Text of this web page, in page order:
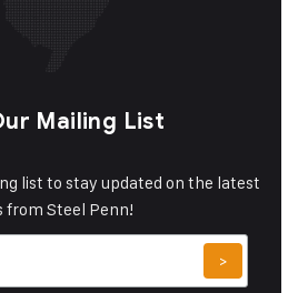
Mailing List
list to stay updated on the latest
from Steel Penn!